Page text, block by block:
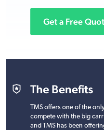
Get a Free
The Benefits
TMS offers one of the
compete with the big
and TMS has been